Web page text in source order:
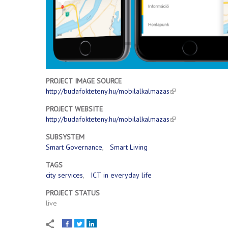
PROJECT IMAGE SOURCE
http://budafokteteny.hu/mobilalkalmazas
PROJECT WEBSITE
http://budafokteteny.hu/mobilalkalmazas
SUBSYSTEM
Smart Governance
Smart Living
TAGS
city services
ICT in everyday life
PROJECT STATUS
live